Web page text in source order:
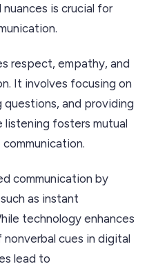
is crucial for
respect, empathy, and
It involves focusing on
questions, and providing
fosters mutual
communication by
as instant
technology enhances
cues in digital
lead to